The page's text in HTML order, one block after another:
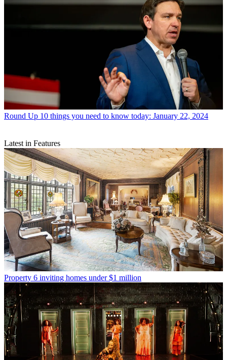
Round Up 10 things you need to know today: January 22, 2024
Latest in Features
Property 6 inviting homes under $1 million